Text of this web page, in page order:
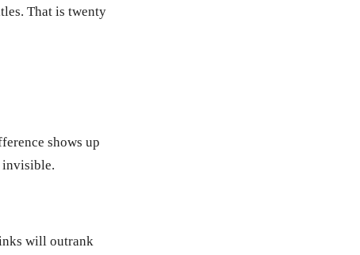
That is twenty
shows up
invisible.
will outrank